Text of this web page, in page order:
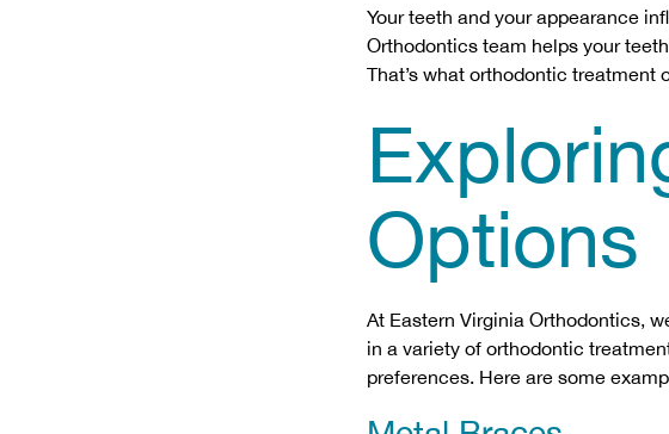
Your teeth and your appearance
Orthodontics team helps your
That’s what orthodontic treatment
Options
At Eastern Virginia Orthodontics,
in a variety of orthodontic
preferences. Here are some